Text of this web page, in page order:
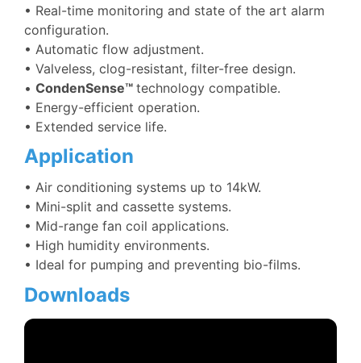
• Real-time monitoring and state of the art alarm
configuration.
• Automatic flow adjustment.
• Valveless, clog-resistant, filter-free design.
• CondenSense™ technology compatible.
• Energy-efficient operation.
• Extended service life.
Application
• Air conditioning systems up to 14kW.
• Mini-split and cassette systems.
• Mid-range fan coil applications.
• High humidity environments.
• Ideal for pumping and preventing bio-films.
Downloads